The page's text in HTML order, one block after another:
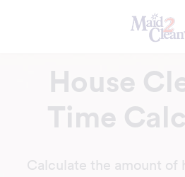
House
Time
Calculate the amount of